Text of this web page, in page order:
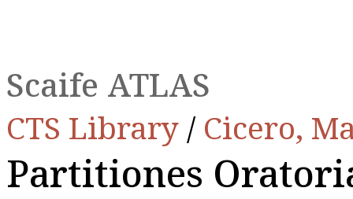
Scaife ATLAS
CTS Library / Cicero,
Partitiones